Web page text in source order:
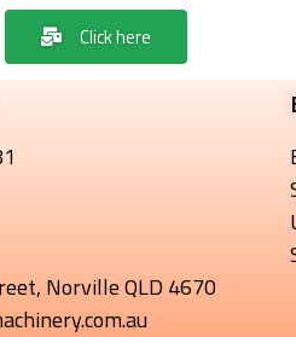
Click here
Norville QLD 4670